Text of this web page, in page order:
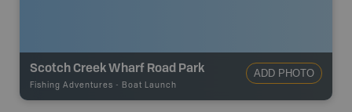
Scotch Creek Wharf Road Park
Fishing Adventures - Boat Launch
ADD PHOTO